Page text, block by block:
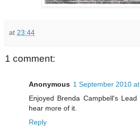
at 23:44
1 comment:
Anonymous 1 September 2010
Enjoyed Brenda Campbell's
hear more of it.
Reply